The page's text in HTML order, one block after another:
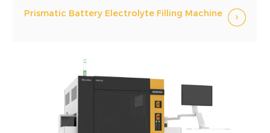
Prismatic Battery Electrolyte Filling Machine